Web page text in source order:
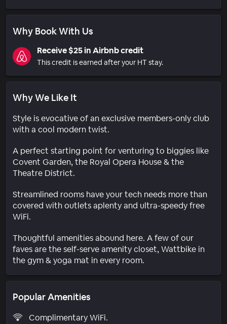
Why Book With Us
Receive $25 in Airbnb credit
This credit is earned after your HT stay.
Why We Like It
Style is evocative of an exclusive members-only club
with a cool modern twist.
A perfect starting point for venturing to biggies like
Covent Garden, the Royal Opera House & the
Theatre District.
Streamlined rooms have your tech needs more than
covered with outlets aplenty and ultra-speedy free
WiFi.
Thoughtful amenities abound here. A few of our
faves are the self-serve amenity closet, Wattbike in
the gym & yoga mat in every room.
Popular Amenities
Complimentary WiFi.